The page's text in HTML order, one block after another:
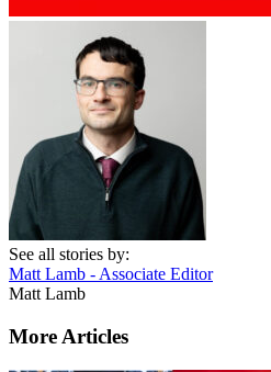
See all stories by:
Matt Lamb - Associate Editor
Matt Lamb
More Articles